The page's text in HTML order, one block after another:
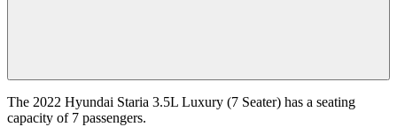
The 2022 Hyundai Staria 3.5L Luxury (7 Seater) has a seating
capacity of 7 passengers.